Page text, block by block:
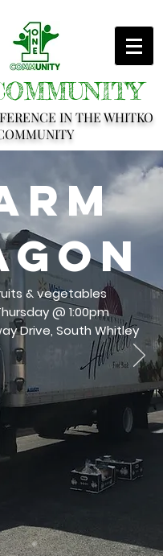
IN THE WHITKO
& vegetables
@ 1:00pm
Drive, South Whitley